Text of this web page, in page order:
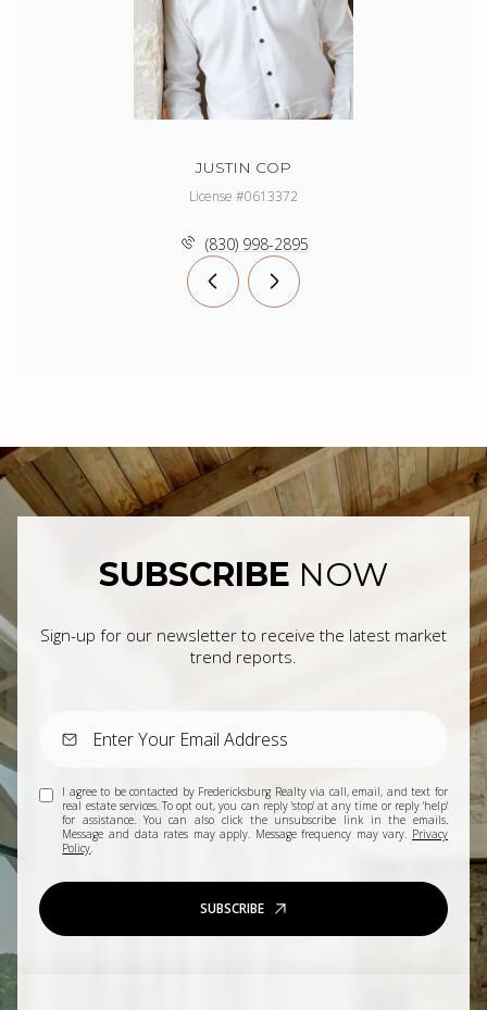
JUSTIN COP
License #0613372
(830) 998-2895
SUBSCRIBE NOW
Sign-up for our newsletter to receive the latest market
trend reports.
I agree to be contacted by Fredericksburg Realty via call, email, and text for
real estate services. To opt out, you can reply 'stop' at any time or reply 'help'
for assistance. You can also click the unsubscribe link in the emails.
Message and data rates may apply. Message frequency may vary. Privacy
Policy
SUBSCRIBE